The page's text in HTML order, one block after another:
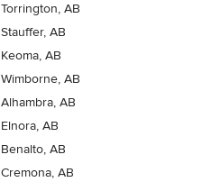
Torrington, AB
Stauffer, AB
Keoma, AB
Wimborne, AB
Alhambra, AB
Elnora, AB
Benalto, AB
Cremona, AB